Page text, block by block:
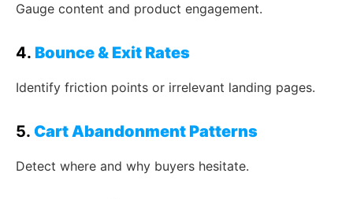
Gauge content and product engagement.
4. Bounce & Exit Rates
Identify friction points or irrelevant landing pages.
5. Cart Abandonment Patterns
Detect where and why buyers hesitate.